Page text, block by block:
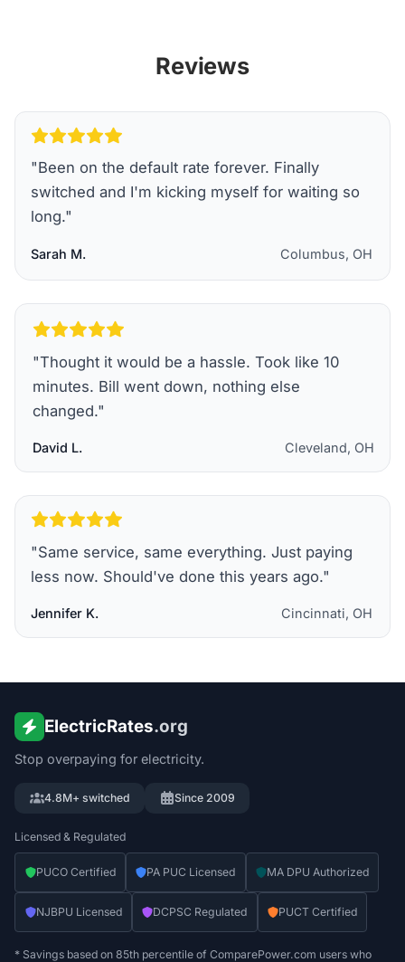
Reviews
"Been on the default rate forever. Finally
switched and I'm kicking myself for waiting so
long."
Sarah M. Columbus, OH
"Thought it would be a hassle. Took like 10
minutes. Bill went down, nothing else
changed."
David L. Cleveland, OH
"Same service, same everything. Just paying
less now. Should've done this years ago."
Jennifer K. Cincinnati, OH
ElectricRates.org
Stop overpaying for electricity.
4.8M+ switched Since 2009
Licensed & Regulated
PUCO Certified PA PUC Licensed MA DPU Authorized
NJBPU Licensed DCPSC Regulated PUCT Certified
* Savings based on 85th percentile of ComparePower.com users who